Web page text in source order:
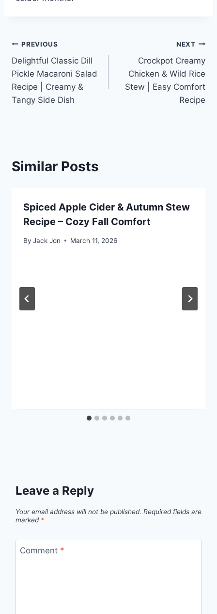
Post
navigation
PREVIOUS
Delightful Classic Dill
Pickle Macaroni Salad
Recipe | Creamy &
Tangy Side Dish
NEXT
Crockpot Creamy
Chicken & Wild Rice
Stew | Easy Comfort
Recipe
Similar Posts
Spiced Apple Cider & Autumn Stew
Recipe – Cozy Fall Comfort
By Jack Jon March 11, 2026
Leave a Reply
Your email address will not be published. Required fields are
marked *
Comment *